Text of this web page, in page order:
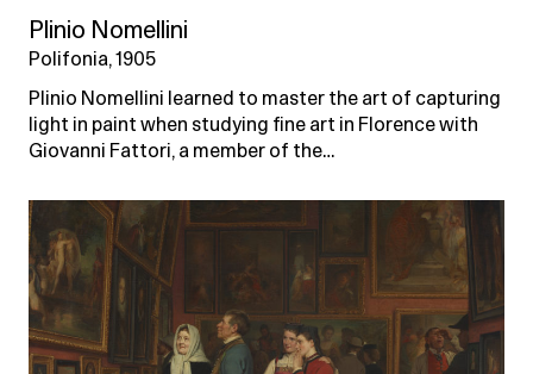
Plinio Nomellini
Polifonia, 1905
Plinio Nomellini learned to master the art of capturing
light in paint when studying fine art in Florence with
Giovanni Fattori, a member of the…